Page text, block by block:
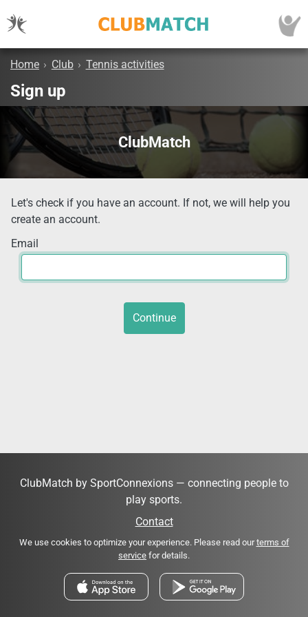
Home › Club › Tennis activities
Sign up
ClubMatch
Let's check if you have an account. If not, we will help you
create an account.
Email
Continue
ClubMatch by SportConnexions — connecting people to
play sports.
Contact
We use cookies to optimize your experience. Please read ourterms of
service for details.